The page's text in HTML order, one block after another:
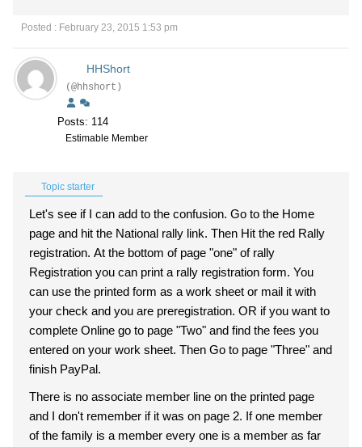
Posted : February 23, 2015 1:53 pm
HHShort
(@hhshort)
Posts: 114
Estimable Member
Topic starter
Let's see if I can add to the confusion. Go to the Home
page and hit the National rally link. Then Hit the red Rally
registration. At the bottom of page "one" of rally
Registration you can print a rally registration form. You
can use the printed form as a work sheet or mail it with
your check and you are preregistration. OR if you want to
complete Online go to page "Two" and find the fees you
entered on your work sheet. Then Go to page "Three" and
finish PayPal.
There is no associate member line on the printed page
and I don't remember if it was on page 2. If one member
of the family is a member every one is a member as far